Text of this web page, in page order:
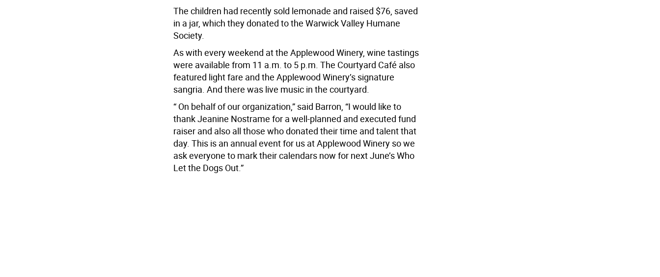
The children had recently sold lemonade and raised $76, saved
in a jar, which they donated to the Warwick Valley Humane
Society.
As with every weekend at the Applewood Winery, wine tastings
were available from 11 a.m. to 5 p.m. The Courtyard Café also
featured light fare and the Applewood Winery’s signature
sangria. And there was live music in the courtyard.
“ On behalf of our organization,” said Barron, “I would like to
thank Jeanine Nostrame for a well-planned and executed fund
raiser and also all those who donated their time and talent that
day. This is an annual event for us at Applewood Winery so we
ask everyone to mark their calendars now for next June’s Who
Let the Dogs Out.”